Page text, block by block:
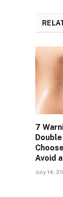
7
Avoid
July 14,